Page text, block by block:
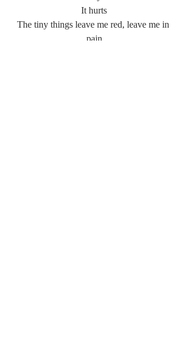
It hurts
The tiny things leave me red, leave me in
pain